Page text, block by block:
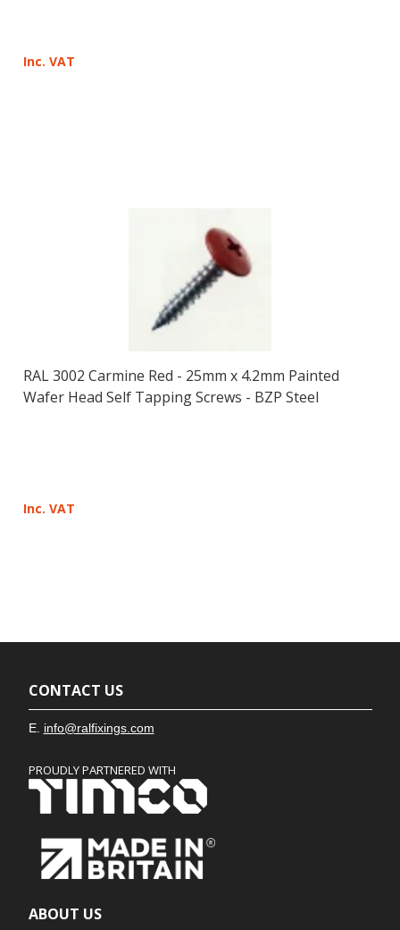
Inc. VAT
RAL 3002 Carmine Red - 25mm x 4.2mm Painted
Wafer Head Self Tapping Screws - BZP Steel
Inc. VAT
CONTACT US
E. info@ralfixings.com
PROUDLY PARTNERED WITH
ABOUT US